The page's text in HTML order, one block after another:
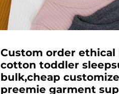
Custom order ethical
cotton toddler
bulk,cheap
preemie garment